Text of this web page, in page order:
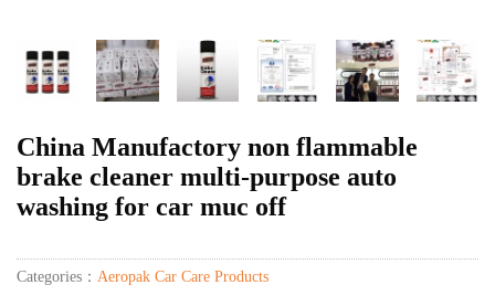
China Manufactory non flammable
brake cleaner multi-purpose auto
washing for car muc off
Categories： Aeropak Car Care Products